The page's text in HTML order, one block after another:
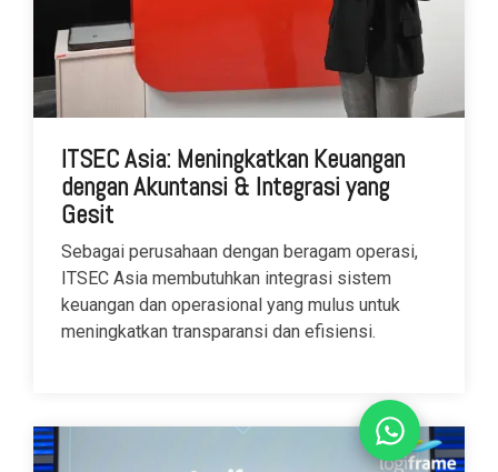
ITSEC Asia: Meningkatkan Keuangan
dengan Akuntansi & Integrasi yang
Gesit
Sebagai perusahaan dengan beragam operasi,
ITSEC Asia membutuhkan integrasi sistem
keuangan dan operasional yang mulus untuk
meningkatkan transparansi dan efisiensi.